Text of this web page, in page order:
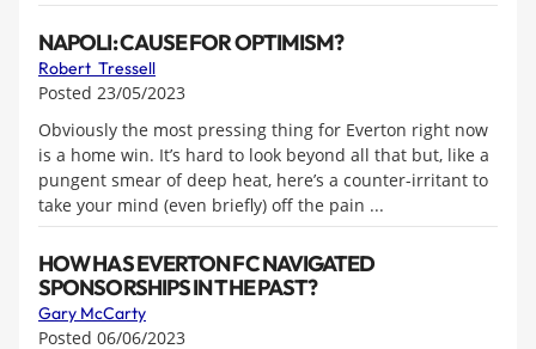
NAPOLI: CAUSE FOR OPTIMISM?
Robert Tressell
Posted 23/05/2023
Obviously the most pressing thing for Everton right now
is a home win. It’s hard to look beyond all that but, like a
pungent smear of deep heat, here’s a counter-irritant to
take your mind (even briefly) off the pain ...
HOW HAS EVERTON FC NAVIGATED
SPONSORSHIPS IN THE PAST?
Gary McCarty
Posted 06/06/2023